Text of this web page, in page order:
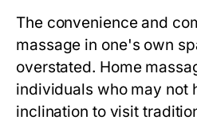
The convenience and
massage in one's own
overstated. Home
individuals who may not
inclination to visit